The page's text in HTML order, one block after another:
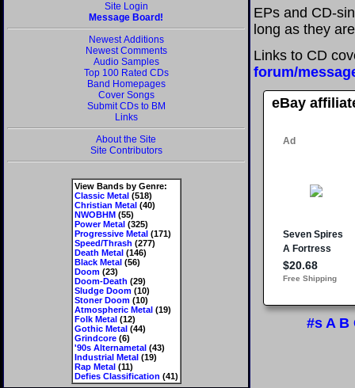
Site Login
Message Board!
Newest Additions
Newest Comments
Audio Samples
Top 100 Rated CDs
Band Homepages
Cover Songs
Submit CDs to BM
Links
About the Site
Site Contributors
View Bands by Genre:
Classic Metal(518)
Christian Metal(40)
NWOBHM(55)
Power Metal(325)
Progressive Metal(171)
Speed/Thrash (277)
Death Metal(146)
Black Metal(56)
Doom(23)
Doom-Death (29)
Sludge Doom(10)
Stoner Doom(10)
Atmospheric Metal(19)
Folk Metal(12)
Gothic Metal(44)
Grindcore(6)
'90s Alternametal(43)
Industrial Metal(19)
Rap Metal(11)
Defies Classification (41)
EPs and CD-
long as they
Links to CD
forum/
eBay
#s A B